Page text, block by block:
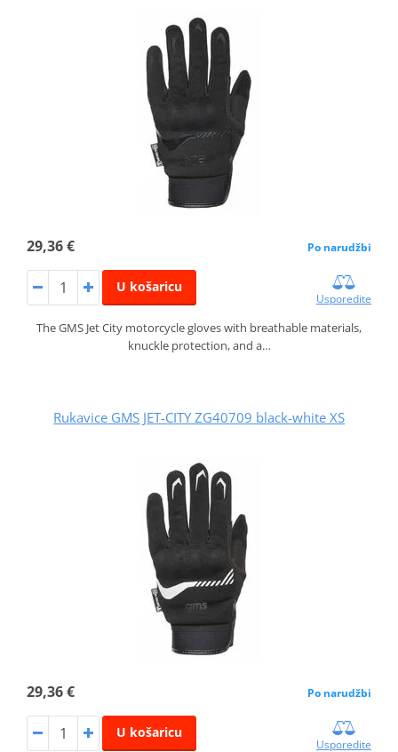
29,36 € Po narudžbi
U košaricu
Usporedite
The GMS Jet City motorcycle gloves with breathable materials,
knuckle protection, and a…
Rukavice GMS JET-CITY ZG40709 black-white XS
29,36 € Po narudžbi
U košaricu
Usporedite